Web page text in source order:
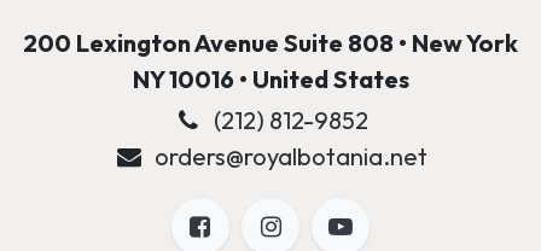
200 Lexington Avenue Suite 808 • New York
NY 10016 • United States
(212) 812-9852
orders@royalbotania.net